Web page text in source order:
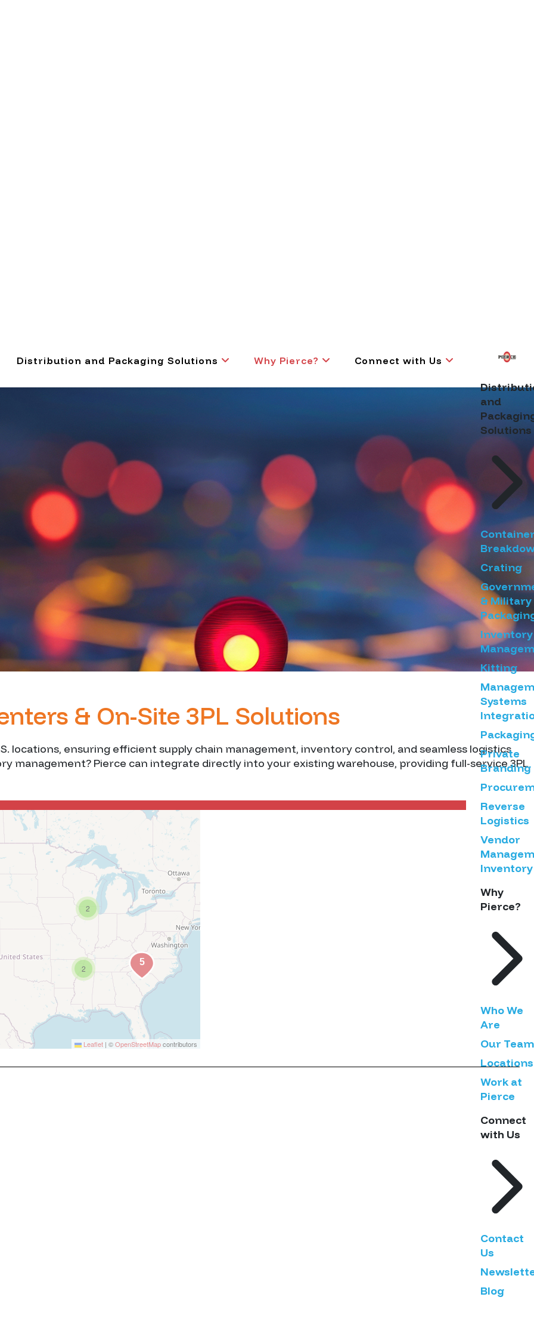
Distribution and Packaging Solutions Why Pierce? Connect with Us
and
Solutions
Crating
& Military
Inventory
Kitting
Systems
Private
Branding
Reverse
Logistics
Vendor
Inventory
Why
Pierce?
Who We
Are
Our Team
Locations
Work at
Pierce
Connect
with Us
Contact
Us
Blog
& On-Site 3PL Solutions
locations, ensuring efficient supply chain management, inventory control, and seamless logistics
management? Pierce can integrate directly into your existing warehouse, providing full-service 3PL
2
2
Leaflet | ©OpenStreetMapcontributors